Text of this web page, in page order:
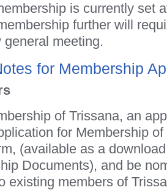
is currently set
further will
meeting.
for Membership
of Trissana, an
for Membership
(available as a
Documents), and be
existing members of